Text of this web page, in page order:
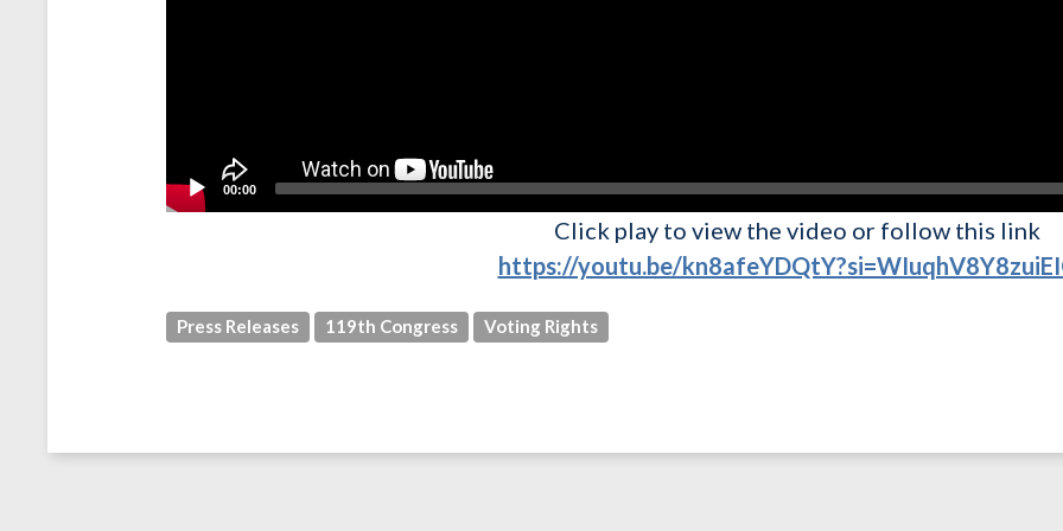
00:00
Click play to view the video or follow this link
https://youtu.be/
Press Releases 119th Congress Voting Rights